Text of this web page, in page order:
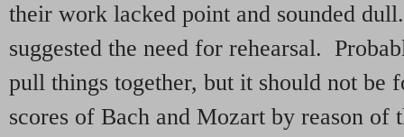
their work lacked point and sounded
suggested the need for rehearsal.
pull things together, but it should not be
scores of Bach and Mozart by reason